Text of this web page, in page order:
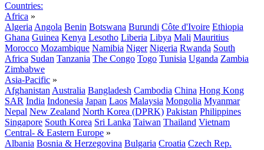
Countries:
Africa »
Algeria Angola Benin Botswana Burundi Côte d'Ivoire Ethiopia
Ghana Guinea Kenya Lesotho Liberia Libya Mali Mauritius
Morocco Mozambique Namibia Niger Nigeria Rwanda South
Africa Sudan Tanzania The Congo Togo Tunisia Uganda Zambia
Zimbabwe
Asia-Pacific »
Afghanistan Australia Bangladesh Cambodia China Hong Kong
SAR India Indonesia Japan Laos Malaysia Mongolia Myanmar
Nepal New Zealand North Korea (DPRK) Pakistan Philippines
Singapore South Korea Sri Lanka Taiwan Thailand Vietnam
Central- & Eastern Europe »
Albania Bosnia & Herzegovina Bulgaria Croatia Czech Rep.